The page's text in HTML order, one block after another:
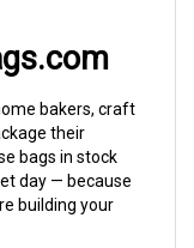
bakers, craft
their
bags in stock
day — because
building your